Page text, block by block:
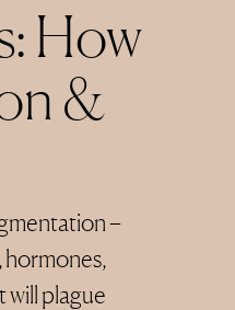
How
&
–
hormones,
will plague